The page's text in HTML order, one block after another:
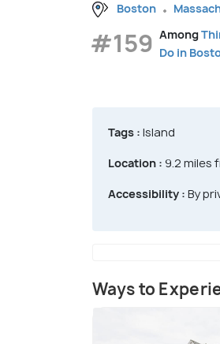
Boston
#159 Among
Do in
Tags : Island
Location : 9.2 miles
Accessibility : By
Ways to